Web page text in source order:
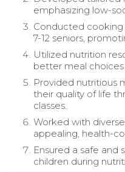
emphasizing low-
Conducted
7-12 seniors,
Utilized nutrition
better meal
Provided nutritious
their quality of life
classes.
Worked with
appealing, health-
Ensured a safe
children during